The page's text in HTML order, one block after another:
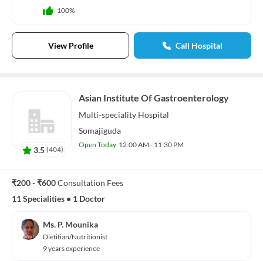
100%
View Profile Call Hospital
3.5 (404)
Asian Institute Of Gastroenterology
Multi-speciality Hospital
Somajiguda
Open Today 12:00 AM - 11:30 PM
₹200 - ₹600Consultation Fees
11 Specialities • 1 Doctor
Ms. P. Mounika
Dietitian/Nutritionist
9 years experience